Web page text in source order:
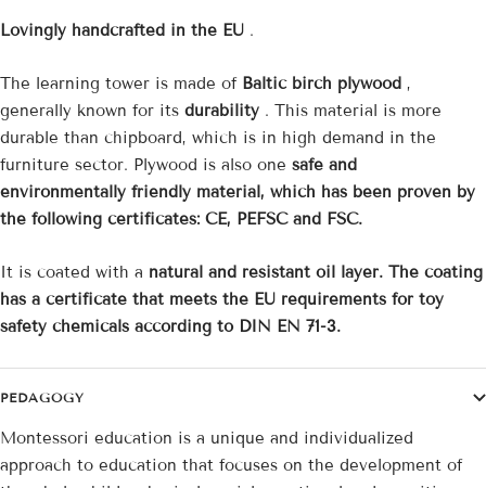
Lovingly handcrafted in the EU .
The learning tower is made of Baltic birch plywood ,
generally known for its durability . This material is more
durable than chipboard, which is in high demand in the
furniture sector. Plywood is also one safe and
environmentally friendly material, which has been proven by
the following certificates: CE, PEFSC and FSC.
It is coated with a natural and resistant oil layer. The coating
has a certificate that meets the EU requirements for toy
safety chemicals according to DIN EN 71-3.
PEDAGOGY
Montessori education is a unique and individualized
approach to education that focuses on the development of